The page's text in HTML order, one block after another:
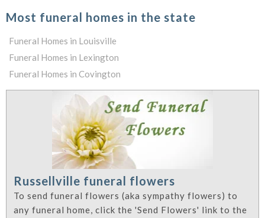
Most funeral homes in the state
Funeral Homes in Louisville
Funeral Homes in Lexington
Funeral Homes in Covington
Russellville funeral flowers
To send funeral flowers (aka sympathy flowers) to
any funeral home, click the 'Send Flowers' link to the